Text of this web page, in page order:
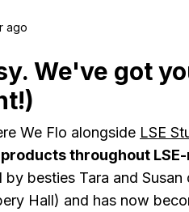
ago
We've got
We Flo alongside LSE
throughout
besties Tara and Susan
Hall) and has now